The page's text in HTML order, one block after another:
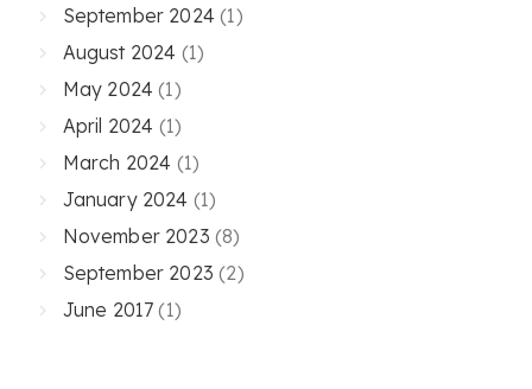
September 2024 (1)
August 2024 (1)
May 2024 (1)
April 2024 (1)
March 2024 (1)
January 2024 (1)
November 2023 (8)
September 2023 (2)
June 2017 (1)